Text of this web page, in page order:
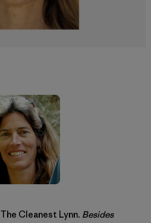
The Cleanest Lynn. Besides